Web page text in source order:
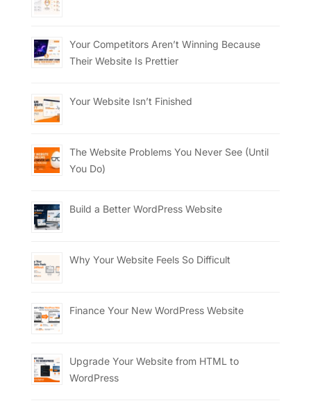
Your Competitors Aren’t Winning Because
Their Website Is Prettier
Your Website Isn’t Finished
The Website Problems You Never See (Until
You Do)
Build a Better WordPress Website
Why Your Website Feels So Difficult
Finance Your New WordPress Website
Upgrade Your Website from HTML to
WordPress